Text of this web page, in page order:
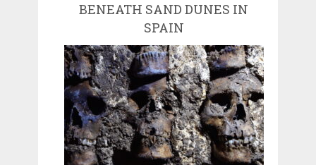
BENEATH SAND DUNES IN
SPAIN